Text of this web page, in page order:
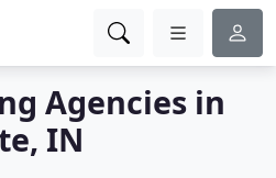
Agencies in
IN